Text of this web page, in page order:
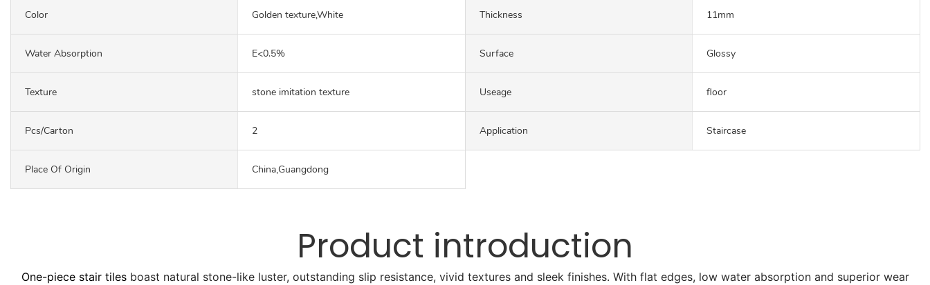
Color Golden texture,White Thickness 11mm
Water Absorption E<0.5% Surface Glossy
Texture stone imitation texture Useage floor
Pcs/carton 2 Application Staircase
Place Of Origin China,Guangdong
Product introduction
One-piece stair tilesboast natural stone-like luster, outstanding slip resistance, vivid textures and sleek finishes. With flat edges, low water absorption and superior wear